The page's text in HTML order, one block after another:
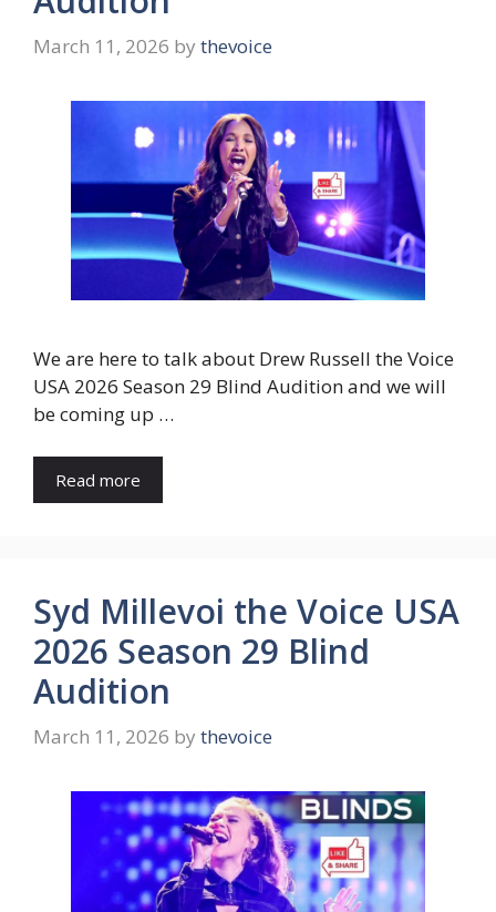
March 11, 2026 by thevoice
We are here to talk about Drew Russell the Voice
USA 2026 Season 29 Blind Audition and we will
be coming up …
Read more
Syd Millevoi the Voice USA
2026 Season 29 Blind
Audition
March 11, 2026 by thevoice